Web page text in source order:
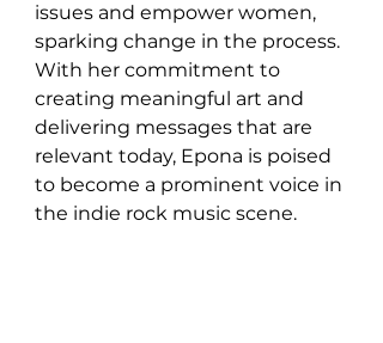
issues and empower women,
sparking change in the process.
With her commitment to
creating meaningful art and
delivering messages that are
relevant today, Epona is poised
to become a prominent voice in
the indie rock music scene.